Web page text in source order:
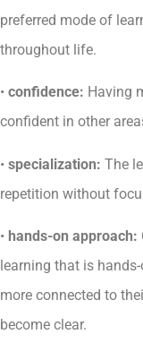
preferred mode of
throughout life.
• confidence: Having
confident in other
• specialization: The
repetition without
• hands-on approach:
learning that is
more connected to
become clear.